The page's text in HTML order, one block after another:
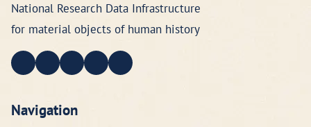
National Research Data Infrastructure
for material objects of human history
Navigation